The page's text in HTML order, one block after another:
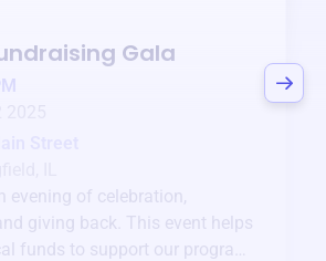
Gala
evening of celebration,
giving back. This event helps
funds to support our programs